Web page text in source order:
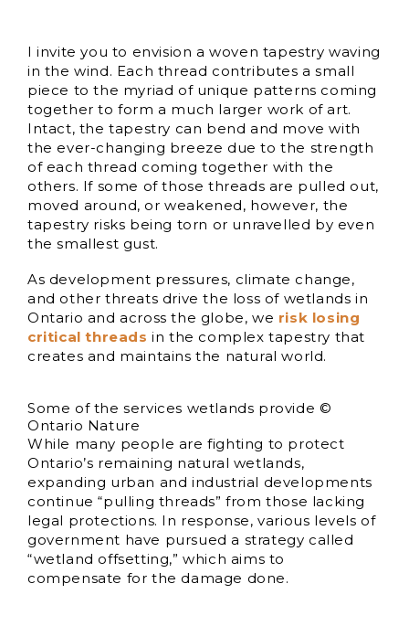
I invite you to envision a woven tapestry waving
in the wind. Each thread contributes a small
piece to the myriad of unique patterns coming
together to form a much larger work of art.
Intact, the tapestry can bend and move with
the ever-changing breeze due to the strength
of each thread coming together with the
others. If some of those threads are pulled out,
moved around, or weakened, however, the
tapestry risks being torn or unravelled by even
the smallest gust.
As development pressures, climate change,
and other threats drive the loss of wetlands in
Ontario and across the globe, we risk losing
critical threads in the complex tapestry that
creates and maintains the natural world.
Some of the services wetlands provide ©
Ontario Nature
While many people are fighting to protect
Ontario’s remaining natural wetlands,
expanding urban and industrial developments
continue “pulling threads” from those lacking
legal protections. In response, various levels of
government have pursued a strategy called
“wetland offsetting,” which aims to
compensate for the damage done.